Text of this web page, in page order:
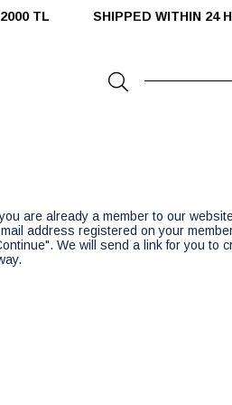
TL SHIPPED WITHIN 24
are already a member to our
address registered on your
We will send a link for you to